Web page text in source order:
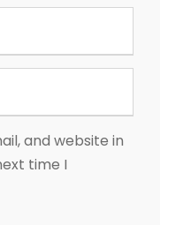
and website in
time I